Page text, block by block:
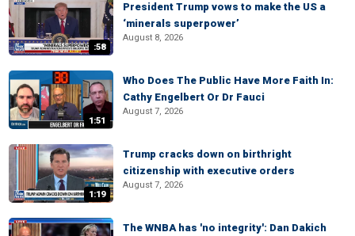
:58
President Trump vows to make the US a
‘minerals superpower’
August 8, 2026
1:51
Who Does The Public Have More Faith In:
Cathy Engelbert Or Dr Fauci
August 7, 2026
1:19
Trump cracks down on birthright
citizenship with executive orders
August 7, 2026
The WNBA has 'no integrity': Dan Dakich